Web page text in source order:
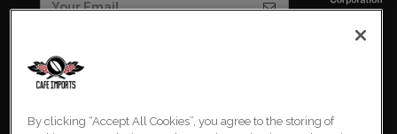
COOKIES SETTINGS
COOKIE LIST
PRIVACY POLICY
By clicking “Accept All Cookies”, you agree to the storing of